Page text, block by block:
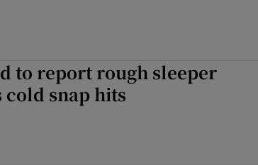
to report rough sleeper
cold snap hits